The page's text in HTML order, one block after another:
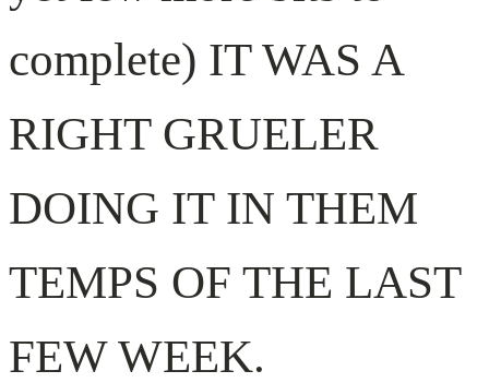
complete) IT WAS A
RIGHT GRUELER
DOING IT IN THEM
TEMPS OF THE LAST
FEW WEEK.